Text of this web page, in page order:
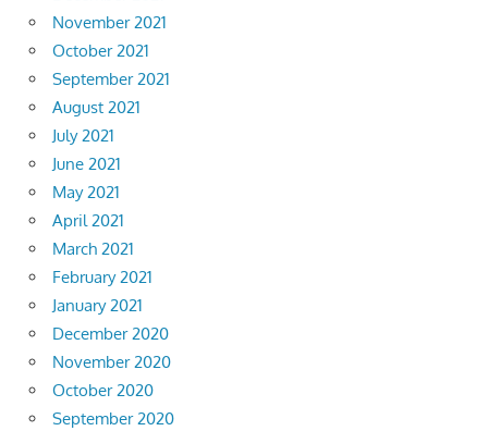
November 2021
October 2021
September 2021
August 2021
July 2021
June 2021
May 2021
April 2021
March 2021
February 2021
January 2021
December 2020
November 2020
October 2020
September 2020